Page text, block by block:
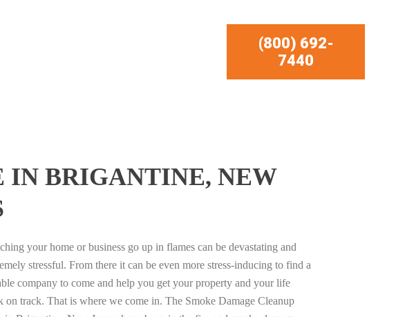
(800) 692-
7440
IN BRIGANTINE, NEW
your home or business go up in flames can be devastating and
stressful. From there it can be even more stress-inducing to find a
company to come and help you get your property and your life
on track. That is where we come in. The Smoke Damage Cleanup